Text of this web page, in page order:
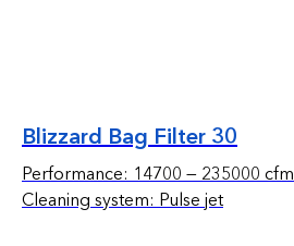
Blizzard Bag Filter 30
Performance: 14700 — 235000 cfm
Cleaning system: Pulse jet